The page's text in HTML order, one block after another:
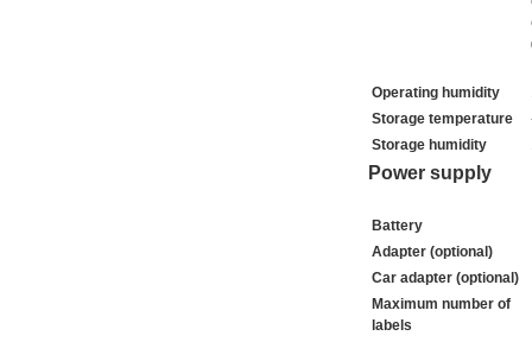
Operating humidity
Storage temperature
Storage humidity
Power supply
Battery
Adapter (optional)
Car adapter (optional)
Maximum number of
labels